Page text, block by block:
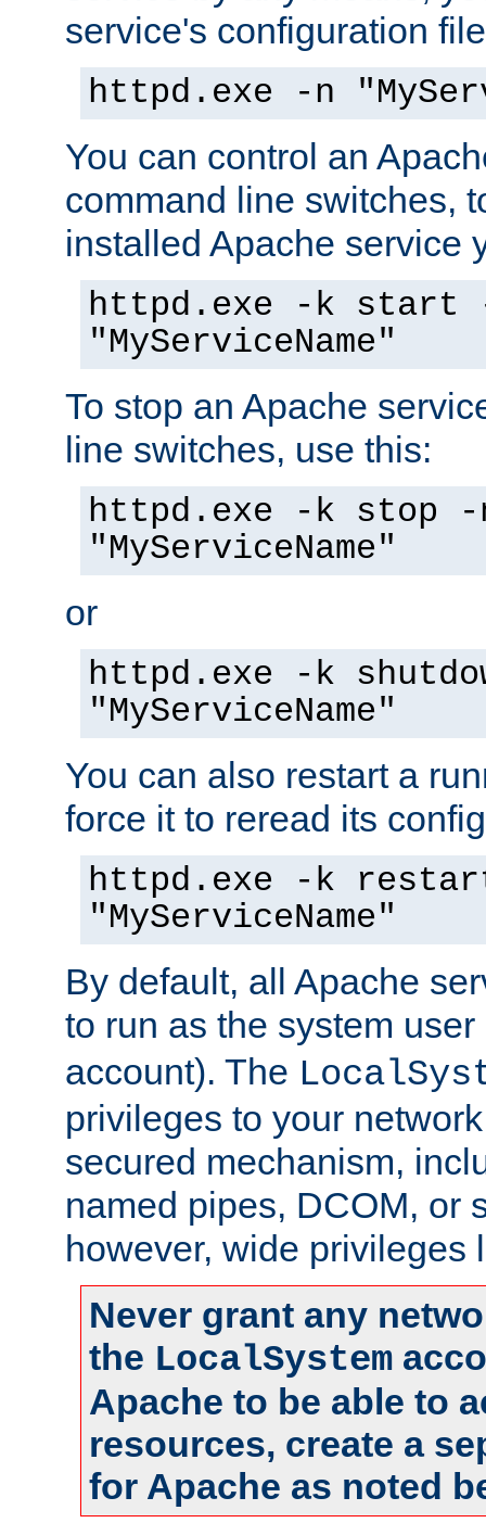
service's configuration
httpd.exe -n
You can control an
command line switches,
installed Apache service
httpd.exe -k start
"MyServiceName"
To stop an Apache
line switches, use this:
httpd.exe -k stop -
"MyServiceName"
or
httpd.exe -k
"MyServiceName"
You can also restart a
force it to reread its
httpd.exe -k
"MyServiceName"
By default, all Apache
to run as the system
account). The
privileges to your
secured mechanism,
named pipes, DCOM, or
however, wide privileges
Never grant any
the LocalSystem
Apache to be able to
resources, create a
for Apache as noted